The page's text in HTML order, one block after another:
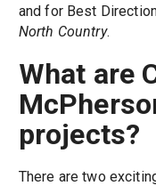
and for Best
North Country.
What are
projects?
There are two